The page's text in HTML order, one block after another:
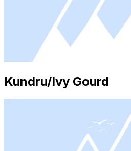
Kundru/Ivy Gourd